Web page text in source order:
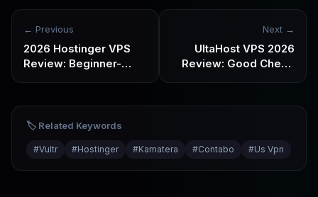
← Previous
2026 Hostinger VPS
Review: Beginner-
You Buy
Next →
UltaHost VPS 2026
Review: Good Cheap
🏷️ Related Keywords
#Vultr #Hostinger #Kamatera #Contabo #Us Vpn